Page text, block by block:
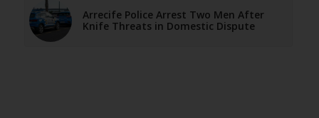
Arrecife Police Arrest Two Men After
Knife Threats in Domestic Dispute